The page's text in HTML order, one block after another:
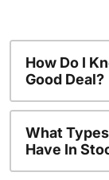
How Do I
Good Deal?
What
Have In